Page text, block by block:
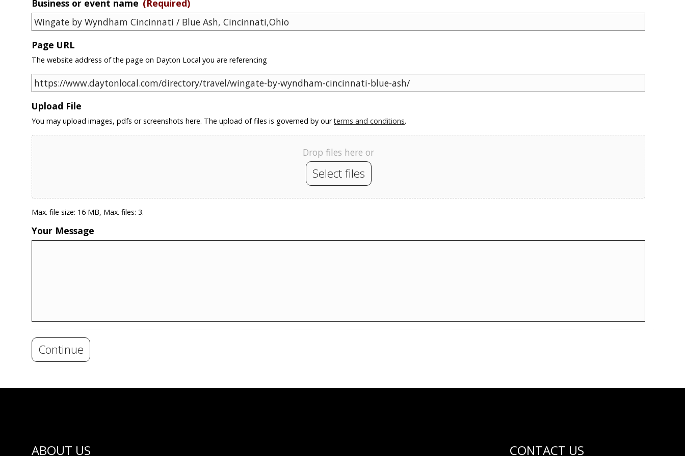
Business or event name (Required)
Page URL
The website address of the page on Dayton Local you are referencing
Upload File
You may upload images, pdfs or screenshots here. The upload of files is governed by ourterms and conditions.
Drop files here or
Select files
Max. file size: 16 MB, Max. files: 3.
Your Message
Continue
ABOUT US CONTACT US